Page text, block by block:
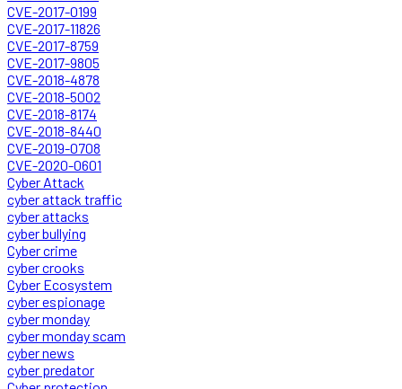
CVE-2017-0199
CVE-2017-11826
CVE-2017-8759
CVE-2017-9805
CVE-2018-4878
CVE-2018-5002
CVE-2018-8174
CVE-2018-8440
CVE-2019-0708
CVE-2020-0601
Cyber Attack
cyber attack traffic
cyber attacks
cyber bullying
Cyber crime
cyber crooks
Cyber Ecosystem
cyber espionage
cyber monday
cyber monday scam
cyber news
cyber predator